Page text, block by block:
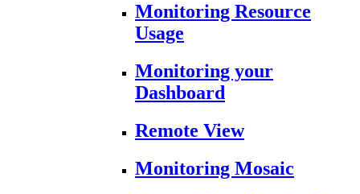
Monitoring Resource
Usage
Monitoring your
Dashboard
Remote View
Monitoring Mosaic